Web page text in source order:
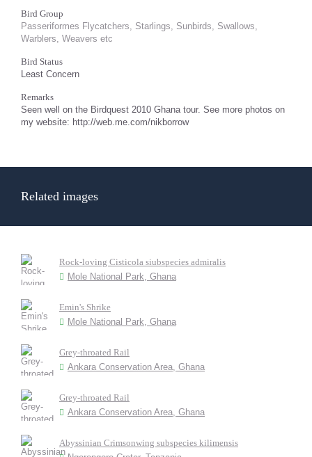
Bird Group
Passeriformes Flycatchers, Starlings, Sunbirds, Swallows,
Warblers, Weavers etc
Bird Status
Least Concern
Remarks
Seen well on the Birdquest 2010 Ghana tour. See more photos on
my website: http://web.me.com/nikborrow
Related images
Rock-loving Cisticola siubspecies admiralis
Mole National Park, Ghana
Emin's Shrike
Mole National Park, Ghana
Grey-throated Rail
Ankara Conservation Area, Ghana
Grey-throated Rail
Ankara Conservation Area, Ghana
Abyssinian Crimsonwing subspecies kilimensis